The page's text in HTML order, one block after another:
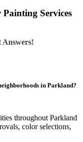
Services
Answers!
in Parkland?
throughout Parkland
color selections,